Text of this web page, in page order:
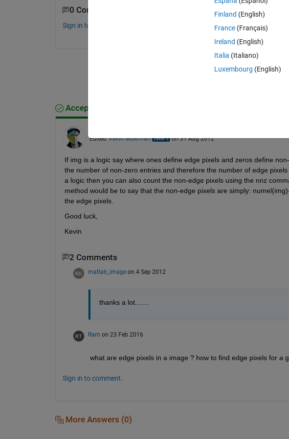
0 Comments
Sign in to comment.
Accepted Answer
Edited:Kevin Moerman on 31 Aug 2012
If img is a logic say where ones define edge pixels and zeros define
the number of non-zero entries and therefore the number of edge
a logic then you can also count the non-edge pixels using the nnz
method would be to say that the non-edge pixels are simply:
the edge pixels.
Good luck,
Kevin
2 Comments
matlab_image on 4 Sep 2012
thanks a lot.......
Ram on 23 Feb 2016
what are edge pixels in a image ? how to find edge pixels for a
Sign in to comment.
More Answers (0)
Finland (English)
France (Français)
Ireland (English)
Italia (Italiano)
Luxembourg (English)